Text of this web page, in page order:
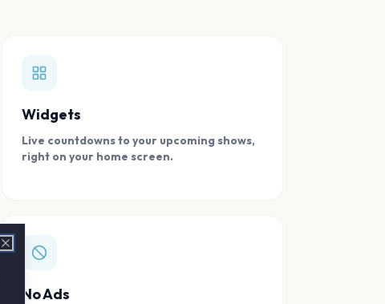
Widgets
Live countdowns to your upcoming shows,
right on your home screen.
No Ads
Close